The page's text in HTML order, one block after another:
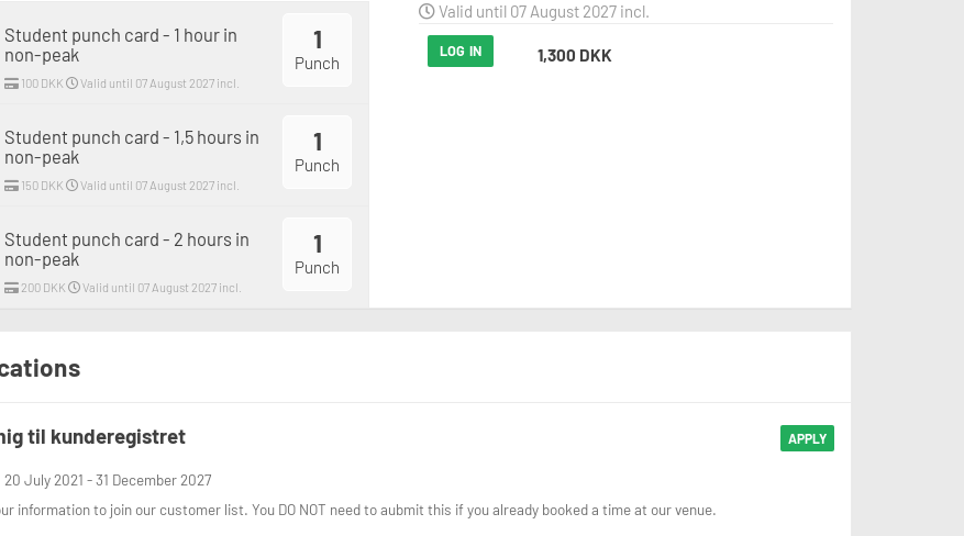
1
Punch
Student punch card - 1 hour in
non-peak
100 DKK Valid until 07 August 2027 incl.
1
Punch
Student punch card - 1,5 hours in
non-peak
150 DKK Valid until 07 August 2027 incl.
1
Punch
Student punch card - 2 hours in
non-peak
200 DKK Valid until 07 August 2027 incl.
Valid until 07 August 2027 incl.
LOG IN 1,300 DKK
APPLY
til kunderegistret
20 July 2021 - 31 December 2027
information to join our customer list. You DO NOT need to aubmit this if you already booked a time at our venue.